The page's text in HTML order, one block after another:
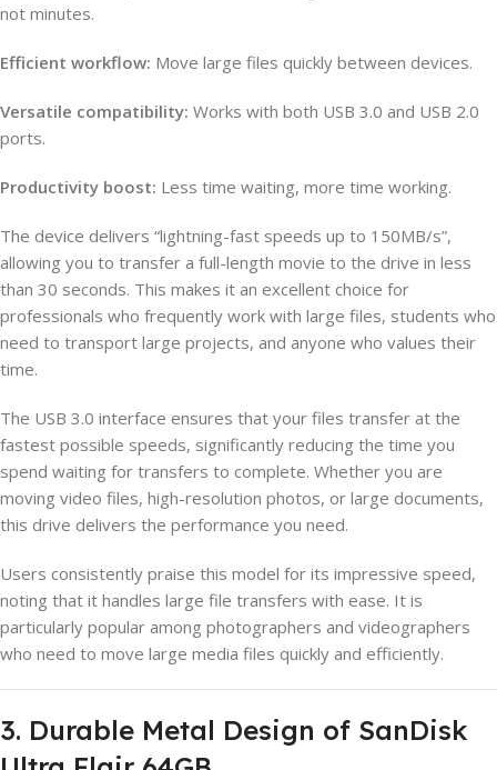
not minutes.
Efficient workflow: Move large files quickly between devices.
Versatile compatibility: Works with both USB 3.0 and USB 2.0
ports.
Productivity boost: Less time waiting, more time working.
The device delivers “lightning-fast speeds up to 150MB/s”,
allowing you to transfer a full-length movie to the drive in less
than 30 seconds. This makes it an excellent choice for
professionals who frequently work with large files, students who
need to transport large projects, and anyone who values their
time.
The USB 3.0 interface ensures that your files transfer at the
fastest possible speeds, significantly reducing the time you
spend waiting for transfers to complete. Whether you are
moving video files, high-resolution photos, or large documents,
this drive delivers the performance you need.
Users consistently praise this model for its impressive speed,
noting that it handles large file transfers with ease. It is
particularly popular among photographers and videographers
who need to move large media files quickly and efficiently.
3. Durable Metal Design of SanDisk